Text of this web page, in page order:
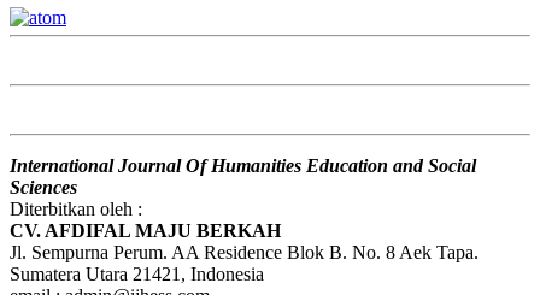
International Journal Of Humanities Education and Social
Sciences
Diterbitkan oleh :
CV. AFDIFAL MAJU BERKAH
Jl. Sempurna Perum. AA Residence Blok B. No. 8 Aek Tapa.
Sumatera Utara 21421, Indonesia